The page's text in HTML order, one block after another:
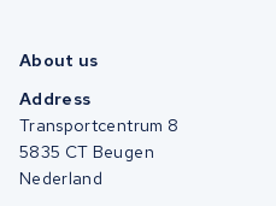
About us
Address
Transportcentrum 8
5835 CT Beugen
Nederland